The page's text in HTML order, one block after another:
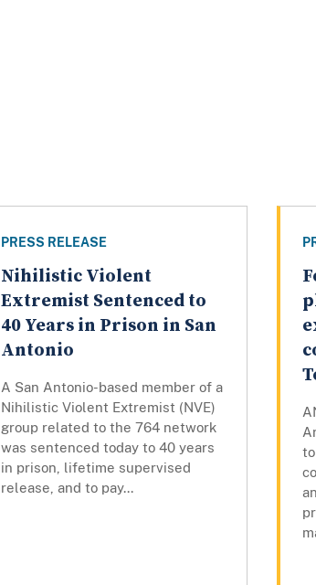
PRESS RELEASE
Nihilistic Violent
Extremist Sentenced to
40 Years in Prison in San
Antonio
A San Antonio-based member of a
Nihilistic Violent Extremist (NVE)
group related to the 764 network
was sentenced today to 40 years
in prison, lifetime supervised
release, and to pay...